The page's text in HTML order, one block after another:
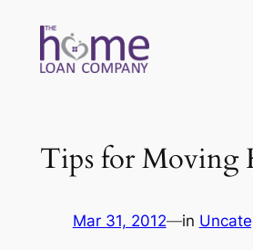
content
Tips for Moving
Mar 31, 2012—in